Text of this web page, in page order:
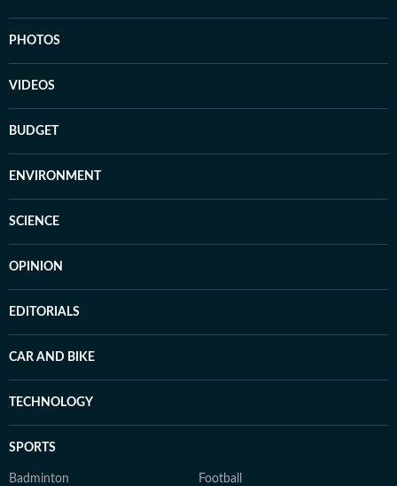
PHOTOS
VIDEOS
BUDGET
ENVIRONMENT
SCIENCE
OPINION
EDITORIALS
CAR AND BIKE
TECHNOLOGY
SPORTS
Badminton Football